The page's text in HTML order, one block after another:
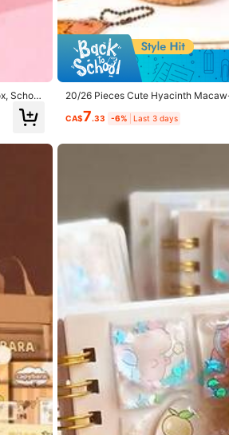
(5) Good Portability(4)
School
20/26 Pieces Cute Hyacinth
CA$7.33 -6% Last 3 days